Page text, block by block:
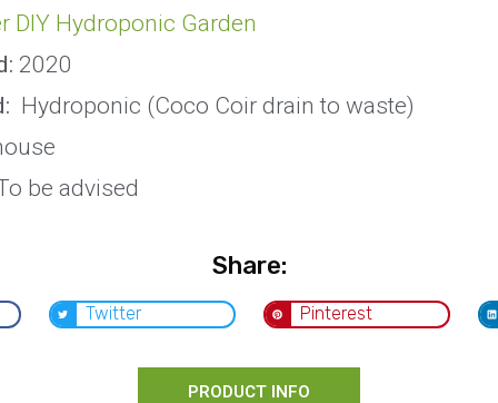
DIY Hydroponic Garden
2020
Hydroponic (Coco Coir drain to waste)
be advised
Share:
Twitter Pinterest
PRODUCT INFO